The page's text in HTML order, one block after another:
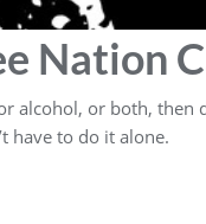
Nation
alcohol, or both,
have to do it alone.